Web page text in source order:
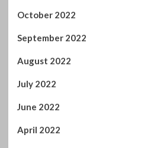
April 2022
February 2022
January 2022
October 2021